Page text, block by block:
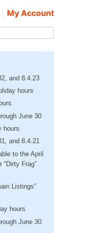
My Account
and 8.4.23
hours
June 30
hours
and 8.4.21
to the April
“Dirty Frag”
Listings”
hours
June 30